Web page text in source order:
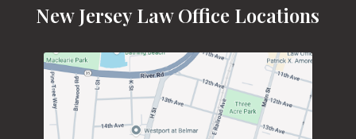
New Jersey Law Office Locations